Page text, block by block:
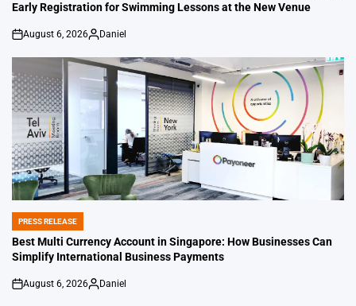
Early Registration for Swimming Lessons at the New Venue
on
August 6, 2026
Posted
Daniel
POSTED
IN
PRESS RELEASE
Best Multi Currency Account in Singapore: How Businesses Can
Simplify International Business Payments
on
August 6, 2026
Posted
Daniel